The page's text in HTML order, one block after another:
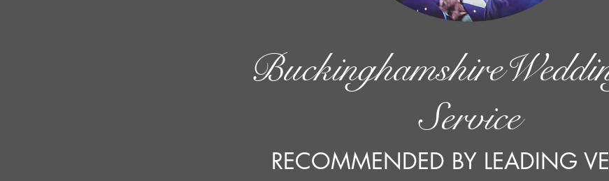
Service
RECOMMENDED BY LEADING